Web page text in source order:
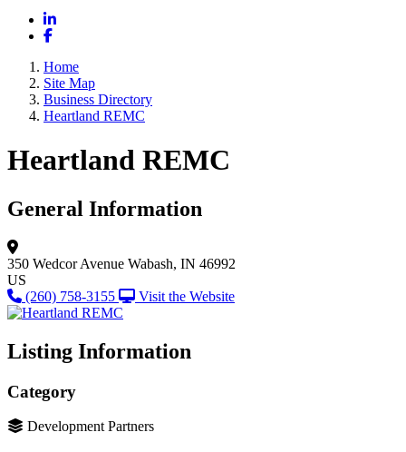
LinkedIn
Facebook
Home
Site Map
Business Directory
Heartland REMC
Heartland REMC
General Information
350 Wedcor Avenue Wabash, IN 46992
US
(260) 758-3155
Visit the Website
Listing Information
Category
Development Partners